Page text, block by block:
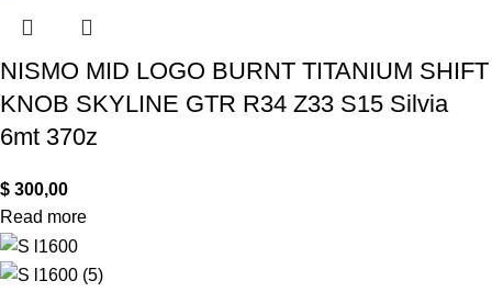
NISMO MID LOGO BURNT TITANIUM SHIFT
KNOB SKYLINE GTR R34 Z33 S15 Silvia
6mt 370z
$ 300,00
Read more